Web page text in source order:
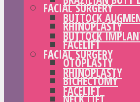
FACIAL SURGERY
RHINOPLASTY
FACELIFT
OTOPLASTY
BICHECTOMY
BUTTOCK
BUTTOCK
FACIAL SURGERY
RHINOPLASTY
FACELIFT